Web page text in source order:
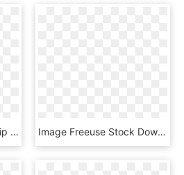
Lime Slice Png - Lime Clip Art Black And White, Transparent Png Image Freeuse Stock Download Lime Splash Transparent - Lemon Lime Transparent Background, HD Png Download